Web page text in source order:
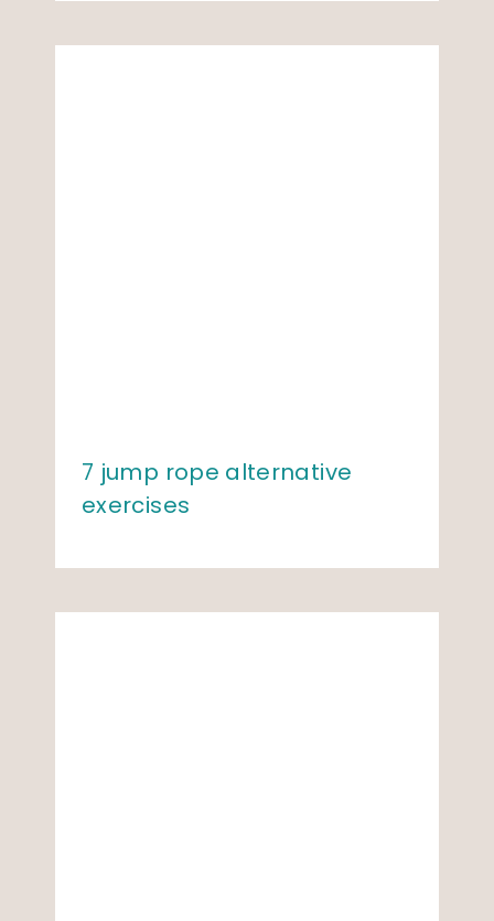
7 jump rope alternative
exercises